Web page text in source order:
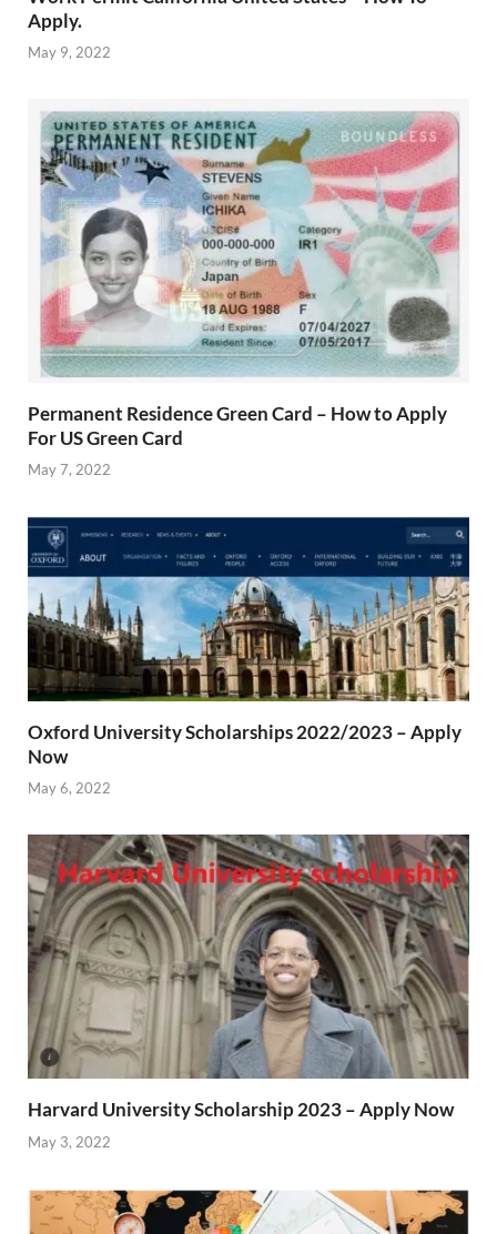
Apply.
May 9, 2022
Permanent Residence Green Card – How to Apply
For US Green Card
May 7, 2022
Oxford University Scholarships 2022/2023 – Apply
Now
May 6, 2022
Harvard University Scholarship 2023 – Apply Now
May 3, 2022